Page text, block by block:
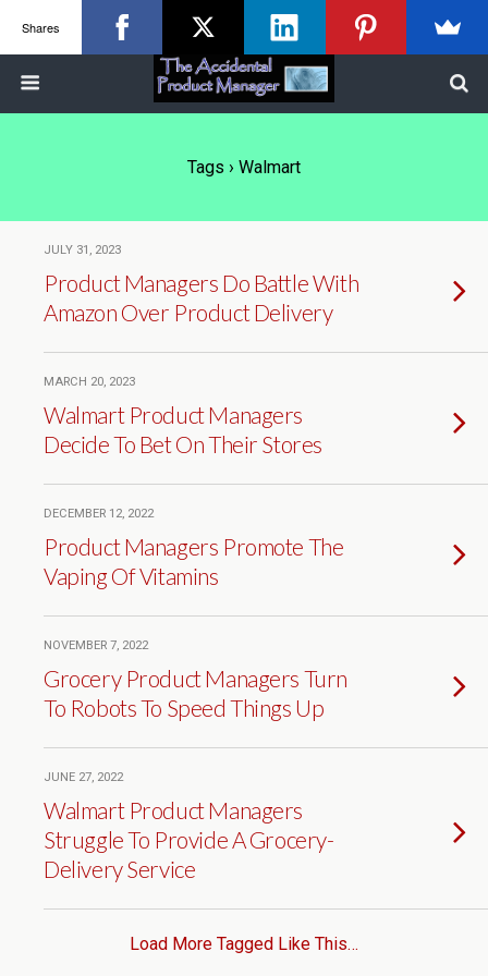
Tags › Walmart
JULY 31, 2023
Product Managers Do Battle With
Amazon Over Product Delivery
MARCH 20, 2023
Walmart Product Managers
Decide To Bet On Their Stores
DECEMBER 12, 2022
Product Managers Promote The
Vaping Of Vitamins
NOVEMBER 7, 2022
Grocery Product Managers Turn
To Robots To Speed Things Up
JUNE 27, 2022
Walmart Product Managers
Struggle To Provide A Grocery-
Delivery Service
Load More Tagged Like This…
Shares